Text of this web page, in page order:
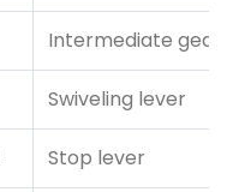
Intermediate gear
Swiveling lever
Stop lever